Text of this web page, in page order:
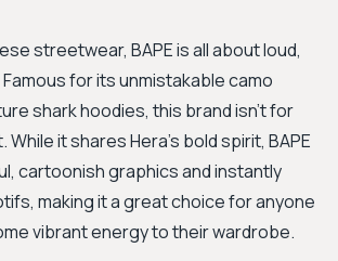
streetwear, BAPE is all about loud,
for its unmistakable camo
shark hoodies, this brand isn't for
it shares Hera's bold spirit, BAPE
cartoonish graphics and instantly
making it a great choice for anyone
vibrant energy to their wardrobe.